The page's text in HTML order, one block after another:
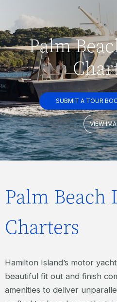
Palm
SUBMIT A TOUR
VIEW
Palm Beach
Charters
Hamilton Island’s motor
beautiful fit out and finish
amenities to deliver